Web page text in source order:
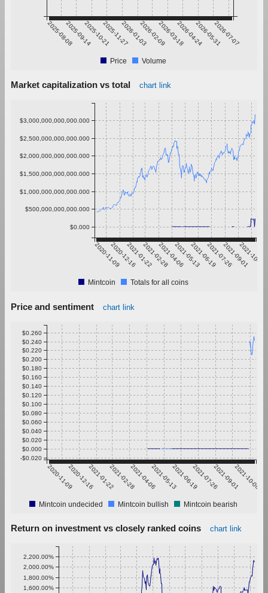
2025-08-082025-09-142025-10-212025-11-272026-01-032026-02-092026-03-182026-04-242026-05-312026-07-07
Price Volume
Market capitalization vs total chart link
2020-11-092020-12-162021-01-222021-02-282021-04-062021-05-132021-06-192021-07-262021-09-01
2021-10-08
$0.000
$500,000,000,000.000
$1,000,000,000,000.000
$1,500,000,000,000.000
$2,000,000,000,000.000
$2,500,000,000,000.000
$3,000,000,000,000.000
Mintcoin Totals for all coins
Price and sentiment chart link
2020-11-092020-12-162021-01-222021-02-282021-04-062021-05-132021-06-192021-07-262021-09-012021-10-08
-$0.020
$0.000
$0.020
$0.040
$0.060
$0.080
$0.100
$0.120
$0.140
$0.160
$0.180
$0.200
$0.220
$0.240
$0.260
Mintcoin undecided Mintcoin bullish Mintcoin bearish
Return on investment vs closely ranked coins chart link
1,600.00%
1,800.00%
2,000.00%
2,200.00%